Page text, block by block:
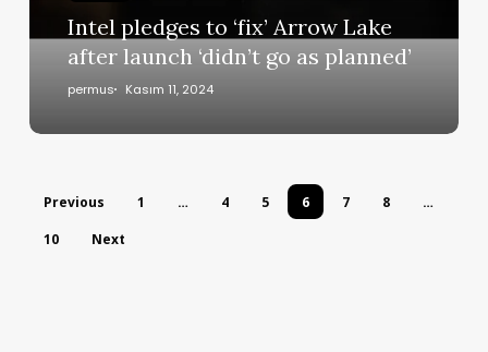
Intel pledges to ‘fix’ Arrow Lake
after launch ‘didn’t go as planned’
permus Kasım 11, 2024
Previous 1 … 4 5 6 7 8
…
10
Next